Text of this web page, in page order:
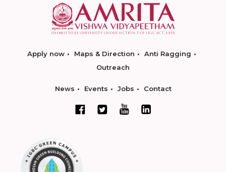
Apply now Maps & Direction
Anti Ragging
Outreach
News Events Jobs Contact